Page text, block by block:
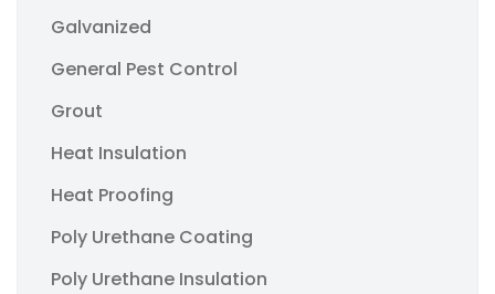
Galvanized
General Pest Control
Grout
Heat Insulation
Heat Proofing
Poly Urethane Coating
Poly Urethane Insulation